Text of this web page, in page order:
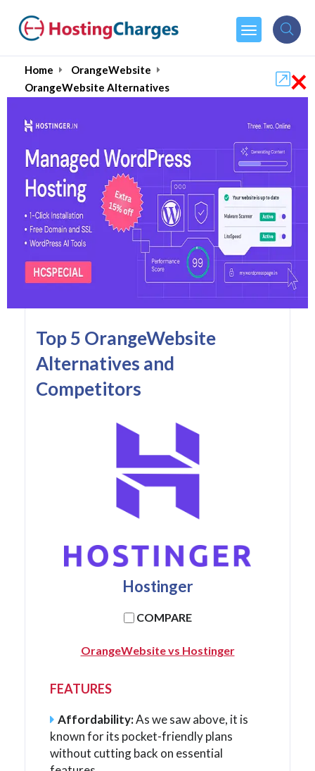
Home
OrangeWebsite
OrangeWebsite Alternatives
OrangeWebsite Alternatives
Top 5 OrangeWebsite
Alternatives and
Competitors
Hostinger
COMPARE
OrangeWebsite vs Hostinger
FEATURES
Affordability:As we saw above, it is
known for its pocket-friendly plans
without cutting back on essential
×